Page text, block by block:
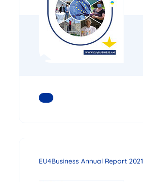
READ MORE
EU4Business Annual Report 2021